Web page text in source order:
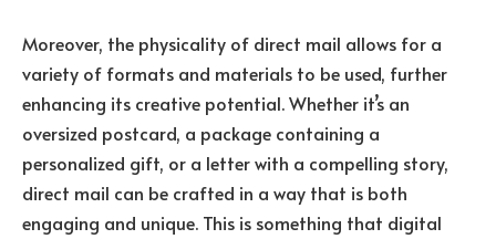
Moreover, the physicality of direct mail allows for a
variety of formats and materials to be used, further
enhancing its creative potential. Whether it’s an
oversized postcard, a package containing a
personalized gift, or a letter with a compelling story,
direct mail can be crafted in a way that is both
engaging and unique. This is something that digital